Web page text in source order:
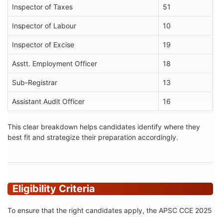
Inspector of Taxes 51
Inspector of Labour 10
Inspector of Excise 19
Asstt. Employment Officer 18
Sub-Registrar 13
Assistant Audit Officer 16
This clear breakdown helps candidates identify where they
best fit and strategize their preparation accordingly.
Eligibility Criteria
To ensure that the right candidates apply, the APSC CCE 2025